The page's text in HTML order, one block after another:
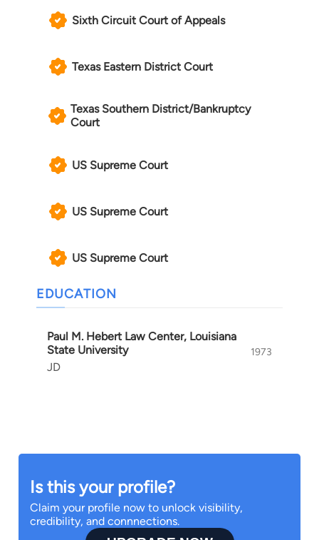
Sixth Circuit Court of Appeals
Texas Eastern District Court
Texas Southern District/Bankruptcy
Court
US Supreme Court
US Supreme Court
US Supreme Court
EDUCATION
Paul M. Hebert Law Center, Louisiana
State University
JD
1973
Is this your profile?
Claim your profile now to unlock visibility,
credibility, and connnections.